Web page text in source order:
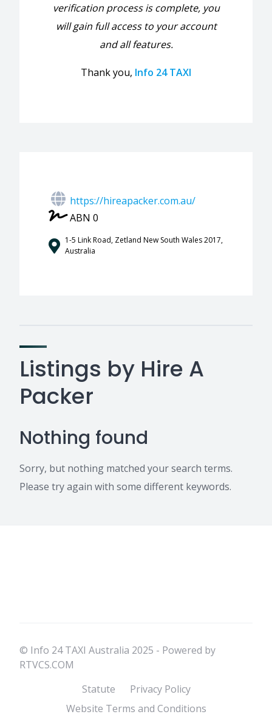
verification process is complete, you
will gain full access to your account
and all features.
Thank you, Info 24 TAXI
https://hireapacker.com.au/
ABN 0
1-5 Link Road, Zetland New South Wales 2017,
Australia
Listings by Hire A
Packer
Nothing found
Sorry, but nothing matched your search terms.
Please try again with some different keywords.
© Info 24 TAXI Australia 2025 - Powered by
RTVCS.COM
Statute
Privacy Policy
Website Terms and Conditions